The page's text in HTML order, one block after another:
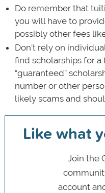
Do remember that
you will have to
possibly other fees
Don’t rely on
find scholarships for a
“guaranteed”
number or other
likely scams and
Like what
Join the
account